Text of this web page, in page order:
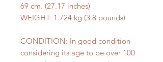
69 cm. (27.17 inches)
WEIGHT: 1.724 kg (3.8 pounds)
CONDITION: In good condition
considering its age to be over 100